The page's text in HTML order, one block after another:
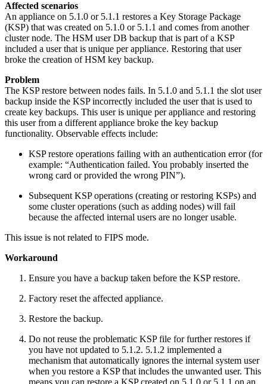
Affected scenarios
An appliance on 5.1.0 or 5.1.1 restores a Key Storage Package
(KSP) that was created on 5.1.0 or 5.1.1 and comes from another
cluster node. The HSM user DB backup that is part of a KSP
included a user that is unique per appliance. Restoring that user
broke the creation of HSM key backup.
Problem
The KSP restore between nodes fails. In 5.1.0 and 5.1.1 the slot user
backup inside the KSP incorrectly included the user that is used to
create key backups. This user is unique per appliance and restoring
this user from a different appliance broke the key backup
functionality. Observable effects include:
KSP restore operations failing with an authentication error (for
example: “Authentication failed. You probably inserted the
wrong card or provided the wrong PIN”).
Subsequent KSP operations (creating or restoring KSPs) and
some cluster operations (such as adding nodes) will fail
because the affected internal users are no longer usable.
This issue is not related to FIPS mode.
Workaround
Ensure you have a backup taken before the KSP restore.
Factory reset the affected appliance.
Restore the backup.
Do not reuse the problematic KSP file for further restores if
you have not updated to 5.1.2. 5.1.2 implemented a
mechanism that automatically ignores the internal system user
when you restore a KSP that includes the unwanted user. This